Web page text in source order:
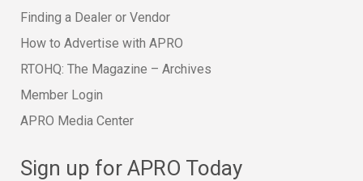
Finding a Dealer or Vendor
How to Advertise with APRO
RTOHQ: The Magazine – Archives
Member Login
APRO Media Center
Sign up for APRO Today